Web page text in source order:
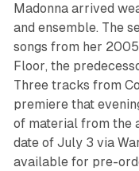
Madonna arrived
and ensemble. The
songs from her
Floor, the
Three tracks from
premiere that
of material from the
date of July 3 via
available for pre-